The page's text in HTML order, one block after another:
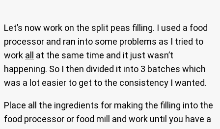
Let’s now work on the split peas filling. I used a food
processor and ran into some problems as I tried to
work all at the same time and it just wasn’t
happening. So I then divided it into 3 batches which
was a lot easier to get to the consistency I wanted.
Place all the ingredients for making the filling into the
food processor or food mill and work until you have a